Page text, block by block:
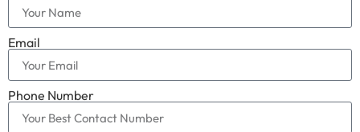
Email
Phone Number